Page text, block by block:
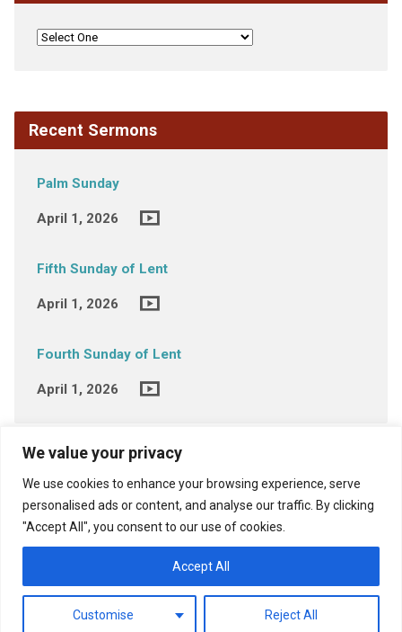
We value your privacy
We use cookies to enhance your browsing experience, serve
personalised ads or content, and analyse our traffic. By clicking
"Accept All", you consent to our use of cookies.
Customise Reject All
Accept All
Recent Sermons
Palm Sunday
April 1, 2026
Fifth Sunday of Lent
April 1, 2026
Fourth Sunday of Lent
April 1, 2026